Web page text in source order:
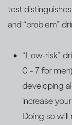
test
and “problem”
“Low-risk”
0 - 7 for
developing
increase
Doing so will